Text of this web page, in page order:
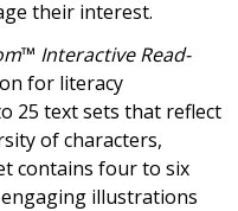
their interest.
™ Interactive Read-
for literacy
25 text sets that reflect
of characters,
contains four to six
illustrations